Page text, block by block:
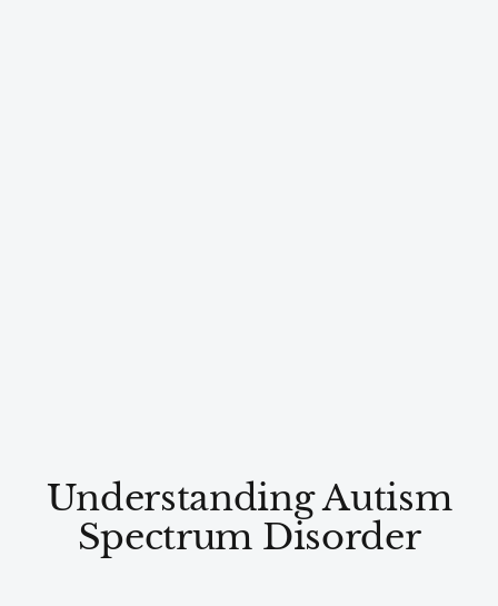
Understanding Autism
Spectrum Disorder